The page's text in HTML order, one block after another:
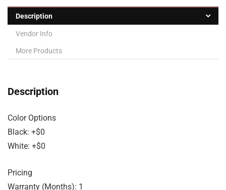
Description
Vendor Info
More Products
Description
Color Options
Black: +$0
White: +$0
Pricing
Warranty (Months): 1